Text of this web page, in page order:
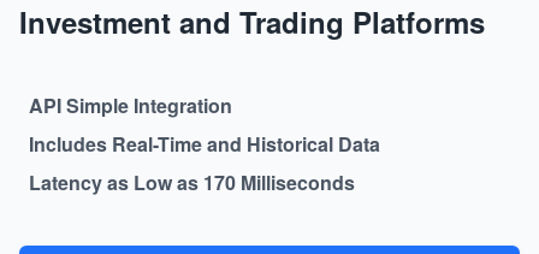
Investment and Trading Platforms
API Simple Integration
Includes Real-Time and Historical Data
Latency as Low as 170 Milliseconds